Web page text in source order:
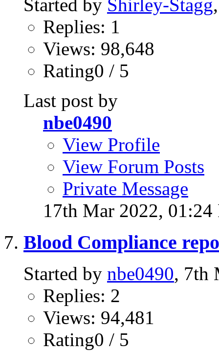
Started by Shirley-Stagg
Replies: 1
Views: 98,648
Rating0 / 5
Last post by
nbe0490
View Profile
View Forum Posts
Private Message
17th Mar 2022, 01:24
Blood Compliance
Started by nbe0490, 7th
Replies: 2
Views: 94,481
Rating0 / 5